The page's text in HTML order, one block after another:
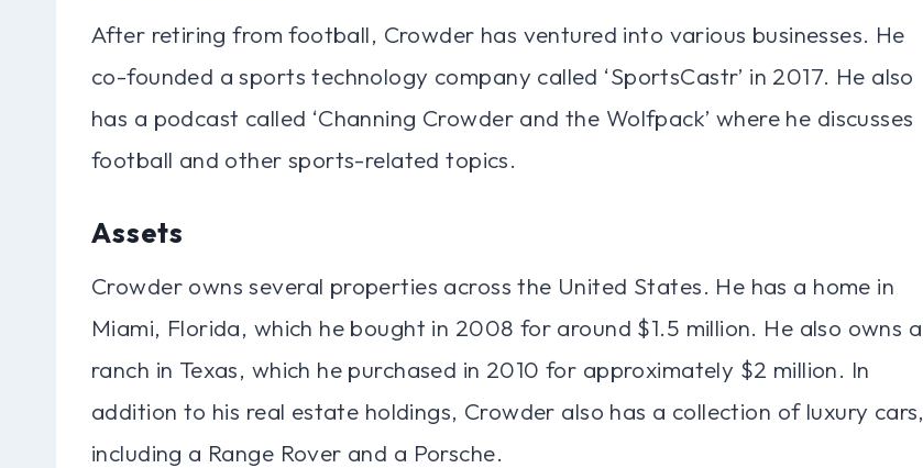
After retiring from football, Crowder has ventured into various businesses. He
co-founded a sports technology company called ‘SportsCastr’ in 2017. He also
has a podcast called ‘Channing Crowder and the Wolfpack’ where he discusses
football and other sports-related topics.
Assets
Crowder owns several properties across the United States. He has a home in
Miami, Florida, which he bought in 2008 for around $1.5 million. He also owns a
ranch in Texas, which he purchased in 2010 for approximately $2 million. In
addition to his real estate holdings, Crowder also has a collection of luxury cars,
including a Range Rover and a Porsche.